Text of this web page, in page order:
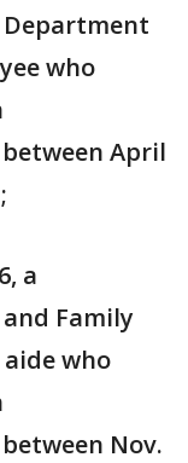
Department
who
April
a
Family
who
Nov.